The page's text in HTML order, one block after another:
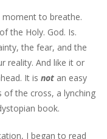
moment to breathe.
the Holy. God. Is.
the fear, and the
reality. And like it or
It is not an easy
of the cross, a lynching
book.
I began to read